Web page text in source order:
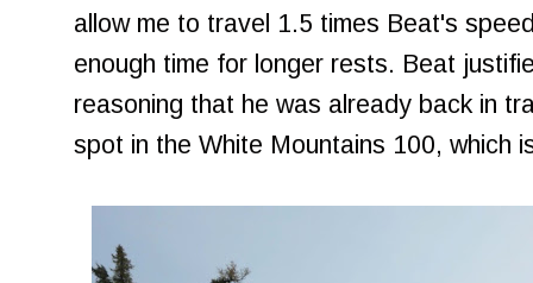
allow me to travel 1.5 times Beat's
enough time for longer rests. Beat
reasoning that he was already back in
spot in the White Mountains 100, which